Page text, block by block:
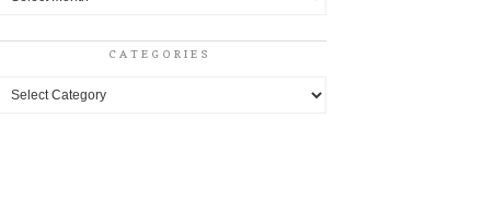
CATEGORIES
Categories